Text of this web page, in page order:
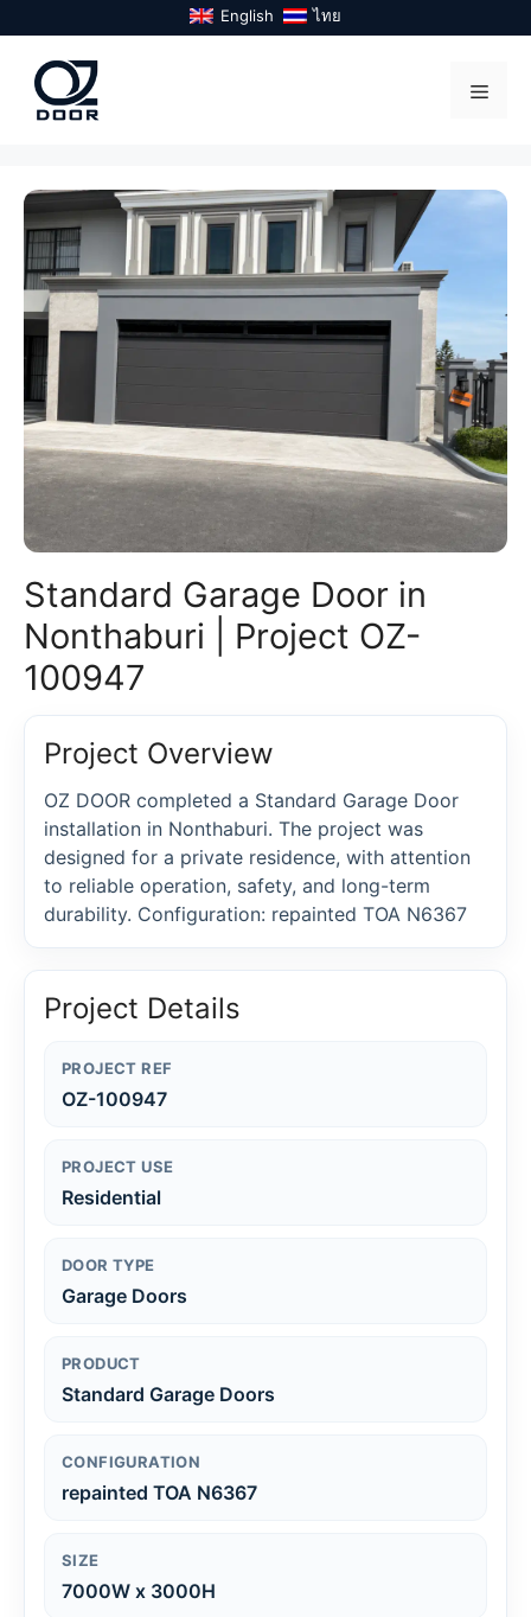
to
content
English ไทย
Standard Garage Door in
Nonthaburi | Project OZ-
100947
Project Overview
OZ DOOR completed a Standard Garage Door
installation in Nonthaburi. The project was
designed for a private residence, with attention
to reliable operation, safety, and long-term
durability. Configuration: repainted TOA N6367
Project Details
PROJECT REF
OZ-100947
PROJECT USE
Residential
DOOR TYPE
Garage Doors
PRODUCT
Standard Garage Doors
CONFIGURATION
repainted TOA N6367
SIZE
7000W x 3000H